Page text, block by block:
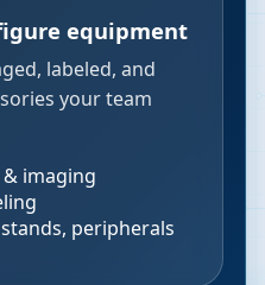
equipment
labeled, and
your team
imaging
peripherals